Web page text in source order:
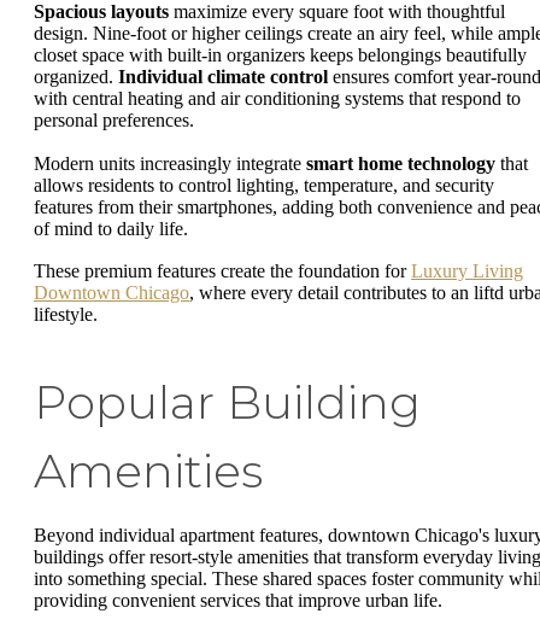
Spacious layouts maximize every square foot with thoughtful
design. Nine-foot or higher ceilings create an airy feel, while
closet space with built-in organizers keeps belongings beautifully
organized. Individual climate control ensures comfort year-
with central heating and air conditioning systems that respond to
personal preferences.
Modern units increasingly integrate smart home technology that
allows residents to control lighting, temperature, and security
features from their smartphones, adding both convenience and
of mind to daily life.
These premium features create the foundation forLuxury Living
Downtown Chicago, where every detail contributes to an liftd
lifestyle.
Popular Building
Amenities
Beyond individual apartment features, downtown Chicago's
buildings offer resort-style amenities that transform everyday living
into something special. These shared spaces foster community
providing convenient services that improve urban life.